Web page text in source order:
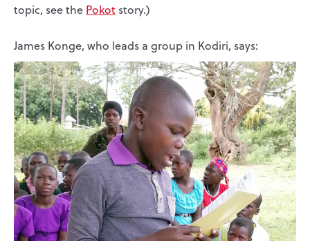
topic, see the Pokot story.)
James Konge, who leads a group in Kodiri, says: